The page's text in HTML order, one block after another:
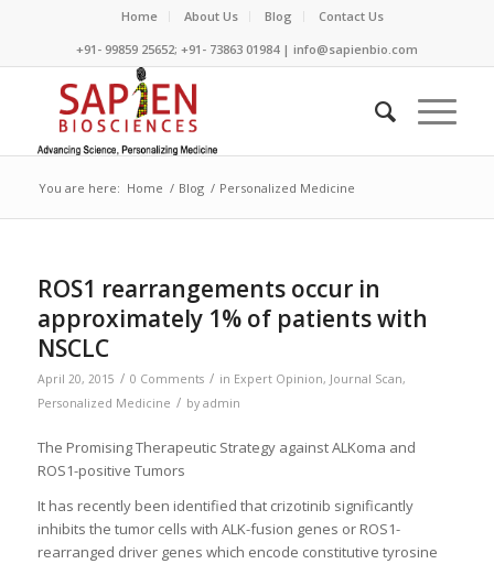
Home About Us Blog
Contact Us
+91- 99859 25652; +91- 73863 01984 | info@sapienbio.com
You are here: Home / Blog / Personalized Medicine
ROS1 rearrangements occur in
approximately 1% of patients with
NSCLC
April 20, 2015 / 0 Comments / in Expert Opinion, Journal Scan,
Personalized Medicine / by admin
The Promising Therapeutic Strategy against ALKoma and
ROS1-positive Tumors
It has recently been identified that crizotinib significantly
inhibits the tumor cells with ALK-fusion genes or ROS1-
rearranged driver genes which encode constitutive tyrosine